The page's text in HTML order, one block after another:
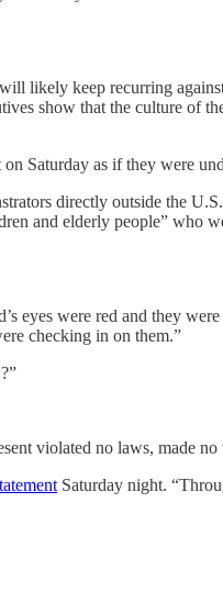
likely keep recurring
show that the culture of
Saturday as if they were
directly outside the
and elderly people” who
eyes were red and they
checking in on them.”
violated no laws, made no
Saturday night.